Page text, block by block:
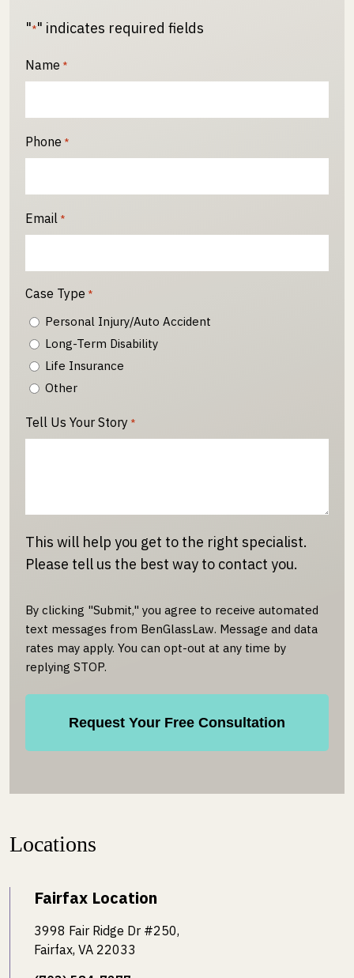
"*" indicates required fields
Name *
Phone *
Email *
Case Type *
Personal Injury/Auto Accident
Long-Term Disability
Life Insurance
Other
Tell Us Your Story *
This will help you get to the right specialist.
Please tell us the best way to contact you.
By clicking "Submit," you agree to receive automated
text messages from BenGlassLaw. Message and data
rates may apply. You can opt-out at any time by
replying STOP.
Locations
Fairfax Location
3998 Fair Ridge Dr #250,
Fairfax, VA 22033